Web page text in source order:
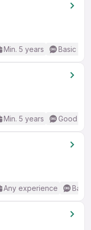
Min. 5 years Basic
Min. 5 years Good
Any experience